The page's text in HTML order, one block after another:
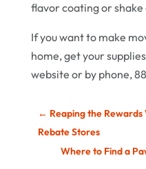
flavor coating or shake
If you want to make
home, get your
website or by phone,
← Reaping the
Rebate Stores
Where to Find a